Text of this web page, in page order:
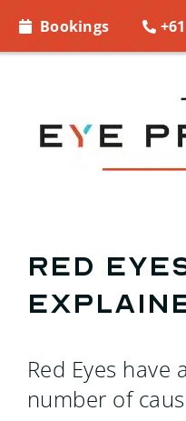
Bookings
EYE WEAR
MORE INFO
BOOKINGS
Search
Red
Red Eyes have
number of